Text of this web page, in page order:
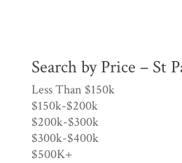
Search by Price – St
Less Than $150k
$150k-$200k
$200k-$300k
$300k-$400k
$500K+